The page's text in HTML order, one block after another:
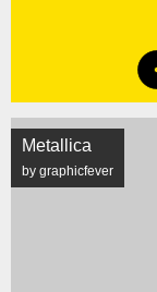
Metallica
by graphicfever